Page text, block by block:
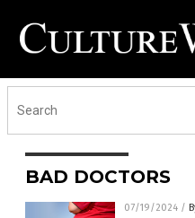
BAD DOCTORS
07/19/2024 /